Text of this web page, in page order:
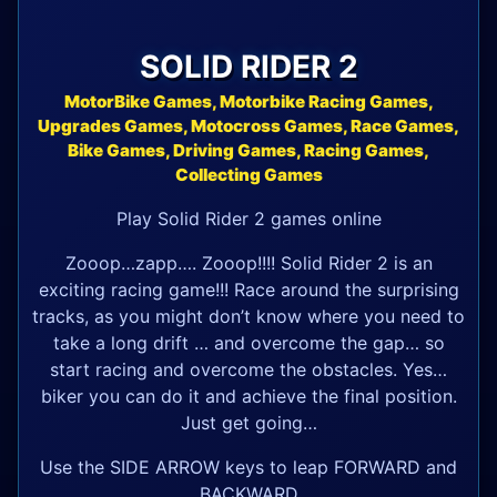
SOLID RIDER 2
MotorBike Games, Motorbike Racing Games,
Upgrades Games, Motocross Games, Race Games,
Bike Games, Driving Games, Racing Games,
Collecting Games
Play Solid Rider 2 games online
Zooop…zapp…. Zooop!!!! Solid Rider 2 is an
exciting racing game!!! Race around the surprising
tracks, as you might don’t know where you need to
take a long drift … and overcome the gap… so
start racing and overcome the obstacles. Yes…
biker you can do it and achieve the final position.
Just get going…
Use the SIDE ARROW keys to leap FORWARD and